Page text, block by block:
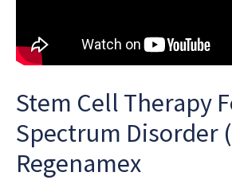
Stem Cell Therapy
Spectrum Disorder
Regenamex